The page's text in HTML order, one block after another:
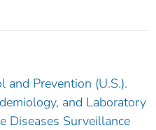
and Prevention (U.S.).
and Laboratory
Diseases Surveillance